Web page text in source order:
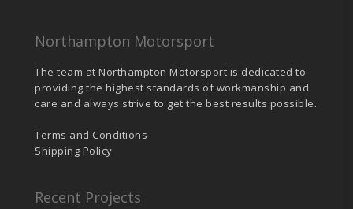
Northampton Motorsport
The team at Northampton Motorsport is dedicated to
providing the highest standards of workmanship and
care and always strive to get the best results possible.
Terms and Conditions
Shipping Policy
Recent Projects